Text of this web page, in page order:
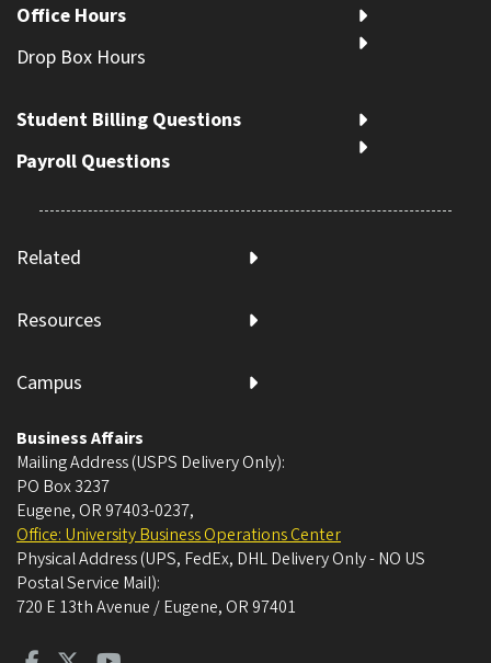
Office Hours
Drop Box Hours
Student Billing Questions
Payroll Questions
Related
Resources
Campus
Business Affairs
Mailing Address (USPS Delivery Only):
PO Box 3237
Eugene, OR 97403-0237,
Office: University Business Operations Center
Physical Address (UPS, FedEx, DHL Delivery Only - NO US
Postal Service Mail):
720 E 13th Avenue / Eugene, OR 97401